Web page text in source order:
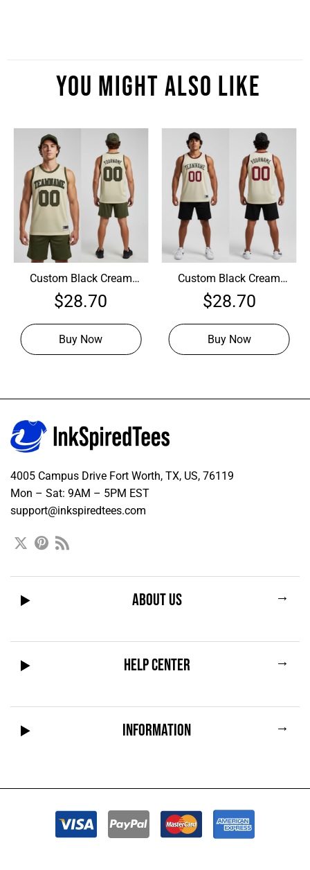
You Might Also Like
Custom Black Cream
Basketball Olive Jersey,
Design Basketball
$28.70
Buy Now
Custom Black Cream
Basketball Maroon
Jersey, Custom
Design
$28.70
Buy Now
4005 Campus Drive Fort Worth, TX, US, 76119
Mon – Sat: 9AM – 5PM EST
support@inkspiredtees.com
ABOUT US →
HELP CENTER →
INFORMATION →